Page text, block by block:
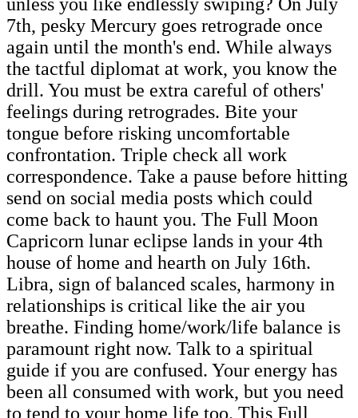
7th, pesky Mercury goes retrograde once
again until the month's end. While always
the tactful diplomat at work, you know the
drill. You must be extra careful of others'
feelings during retrogrades. Bite your
tongue before risking uncomfortable
confrontation. Triple check all work
correspondence. Take a pause before hitting
send on social media posts which could
come back to haunt you. The Full Moon
Capricorn lunar eclipse lands in your 4th
house of home and hearth on July 16th.
Libra, sign of balanced scales, harmony in
relationships is critical like the air you
breathe. Finding home/work/life balance is
paramount right now. Talk to a spiritual
guide if you are confused. Your energy has
been all consumed with work, but you need
to tend to your home life too. This Full